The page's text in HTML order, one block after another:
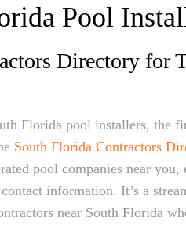
Pool
Directory for
Florida pool installers, the
South Florida Contractors
pool companies near you,
information. It’s a
near South Florida